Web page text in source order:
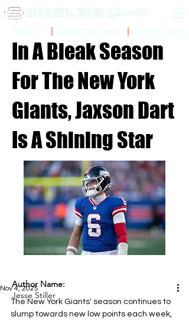
In A Bleak Season
For The New York
Giants, Jaxson Dart
Is A Shining Star
Nov 4, 2025
The New York Giants' season continues to
slump towards new low points each week,
Author Name:
Jesse Stiller